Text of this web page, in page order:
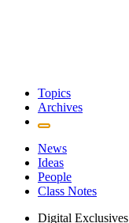
Topics
Archives
News
Ideas
People
Class Notes
Digital Exclusives